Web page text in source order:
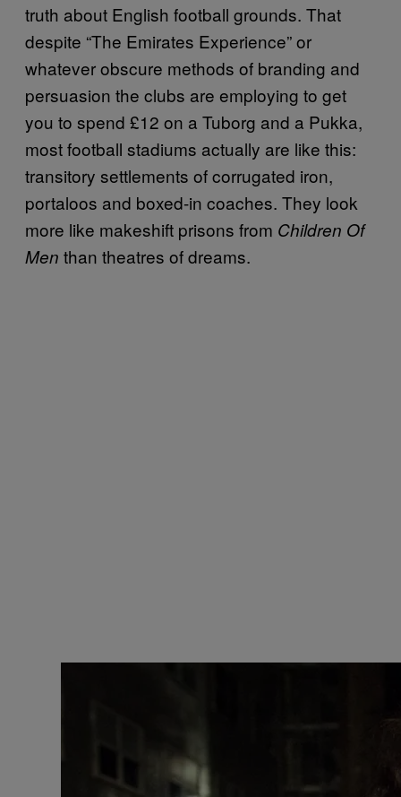
truth about English football grounds. That
despite “The Emirates Experience” or
whatever obscure methods of branding and
persuasion the clubs are employing to get
you to spend £12 on a Tuborg and a Pukka,
most football stadiums actually are like this:
transitory settlements of corrugated iron,
portaloos and boxed-in coaches. They look
more like makeshift prisons from Children Of
Men than theatres of dreams.